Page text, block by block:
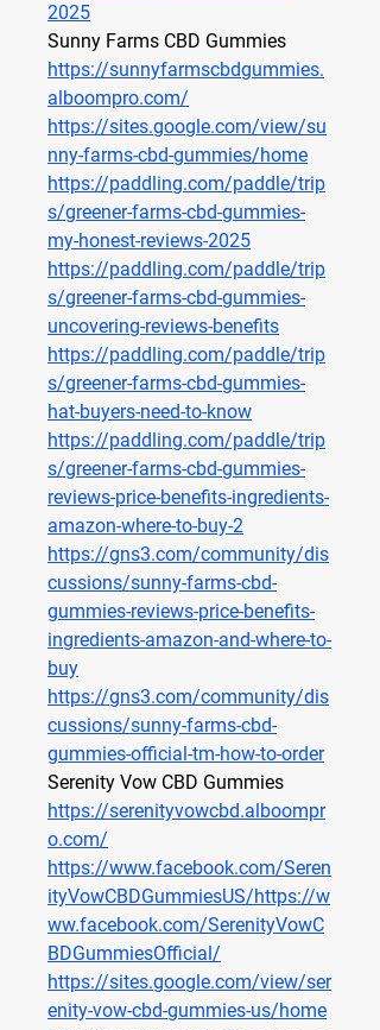
2025
Sunny Farms CBD Gummies
https://sunnyfarmscbdgummies.
alboompro.com/
https://sites.google.com/view/su
nny-farms-cbd-gummies/home
https://paddling.com/paddle/trip
s/greener-farms-cbd-gummies-
my-honest-reviews-2025
https://paddling.com/paddle/trip
s/greener-farms-cbd-gummies-
uncovering-reviews-benefits
https://paddling.com/paddle/trip
s/greener-farms-cbd-gummies-
hat-buyers-need-to-know
https://paddling.com/paddle/trip
s/greener-farms-cbd-gummies-
reviews-price-benefits-ingredients-
amazon-where-to-buy-2
https://gns3.com/community/dis
cussions/sunny-farms-cbd-
gummies-reviews-price-benefits-
ingredients-amazon-and-where-to-
buy
https://gns3.com/community/dis
cussions/sunny-farms-cbd-
gummies-official-tm-how-to-order
Serenity Vow CBD Gummies
https://serenityvowcbd.alboompr
o.com/
https://www.facebook.com/Seren
ityVowCBDGummiesUS/https://w
ww.facebook.com/SerenityVowC
BDGummiesOfficial/
https://sites.google.com/view/ser
enity-vow-cbd-gummies-us/home